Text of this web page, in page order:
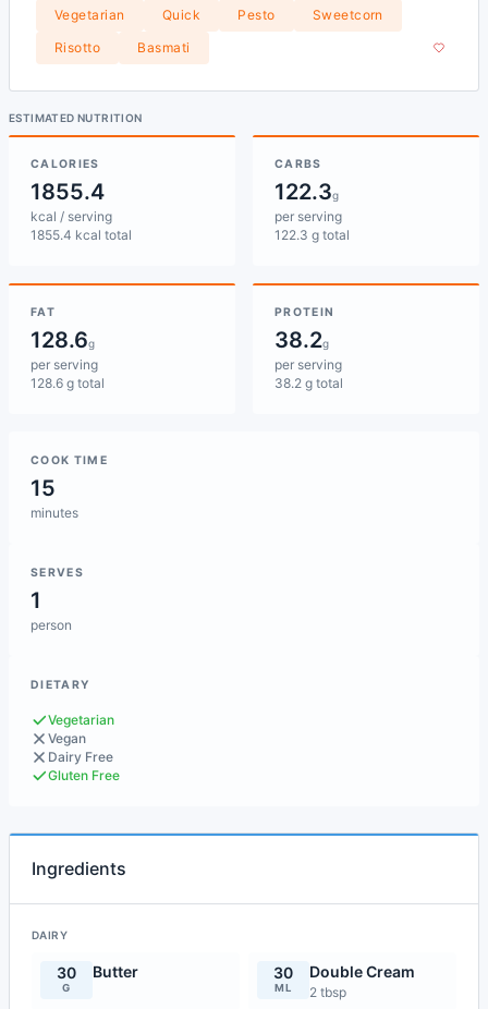
Vegetarian Quick Pesto
Sweetcorn
Risotto
Basmati
ESTIMATED NUTRITION
CALORIES
1855.4
kcal / serving
1855.4 kcal total
CARBS
122.3g
per serving
122.3 g total
FAT
128.6g
per serving
128.6 g total
PROTEIN
38.2g
per serving
38.2 g total
COOK TIME
15
minutes
SERVES
1
person
DIETARY
Vegetarian
Vegan
Dairy Free
Gluten Free
Ingredients
DAIRY
30
G
Butter 30
ML
Double Cream
2 tbsp